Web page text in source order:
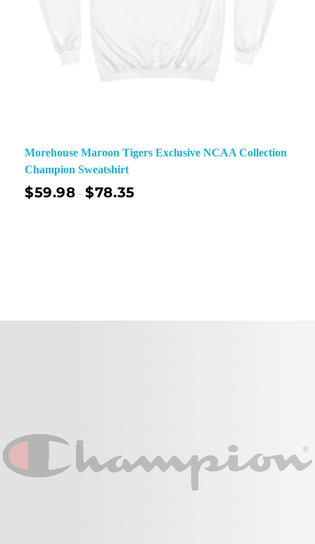
Morehouse Maroon Tigers Exclusive NCAA Collection
Champion Sweatshirt
$59.98 –$78.35